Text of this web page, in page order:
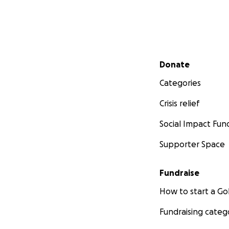
Secondary menu
Donate
Categories
Crisis relief
Social Impact
Supporter Space
Fundraise
How to start a
Fundraising